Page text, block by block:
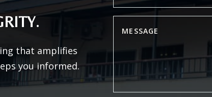
that amplifies
you informed.